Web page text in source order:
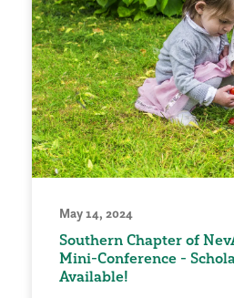
May 14, 2024
Southern Chapter of
Mini-Conference -
Available!